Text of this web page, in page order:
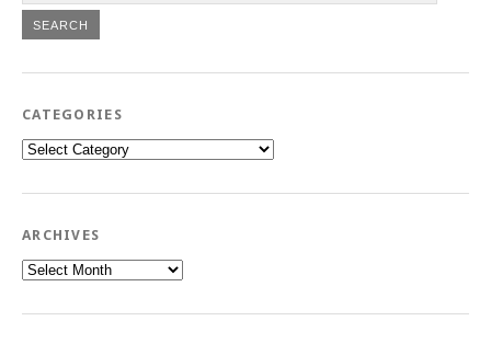
CATEGORIES
Categories
ARCHIVES
Archives